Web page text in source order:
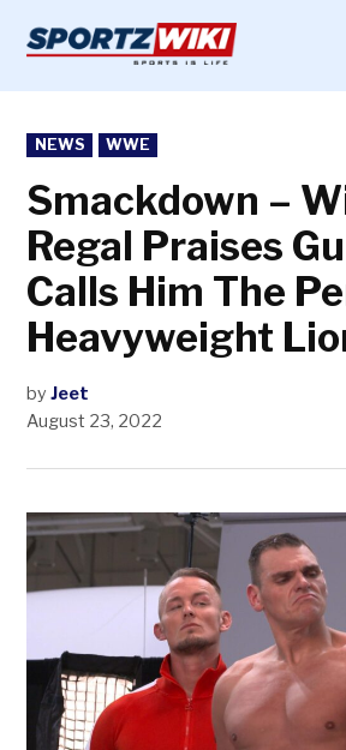
content
POSTED
IN
NEWS WWE
Smackdown –
Regal Praises
Calls Him The
Heavyweight
by Jeet
August 23, 2022